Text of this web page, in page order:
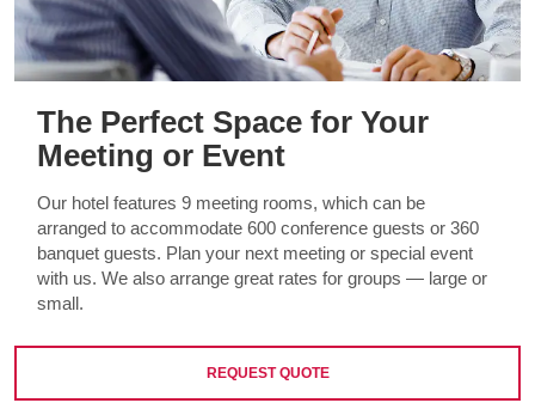
The Perfect Space for Your
Meeting or Event
Our hotel features 9 meeting rooms, which can be
arranged to accommodate 600 conference guests or 360
banquet guests. Plan your next meeting or special event
with us. We also arrange great rates for groups — large or
small.
REQUEST QUOTE